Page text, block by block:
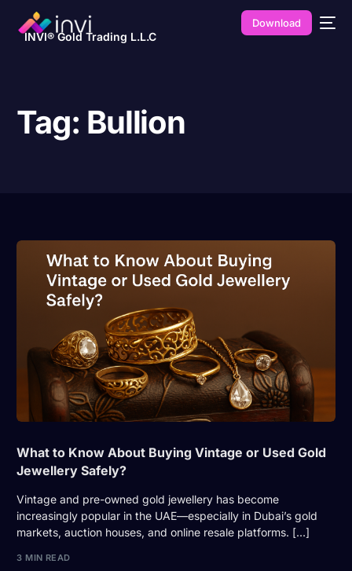
INVI® Gold Trading L.L.C
Download
Tag: Bullion
What to Know About Buying Vintage or Used Gold
Jewellery Safely?
Vintage and pre-owned gold jewellery has become
increasingly popular in the UAE—especially in Dubai’s gold
markets, auction houses, and online resale platforms. […]
3 MIN READ